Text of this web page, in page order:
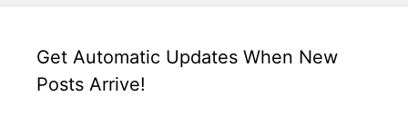
Get Automatic Updates When New
Posts Arrive!